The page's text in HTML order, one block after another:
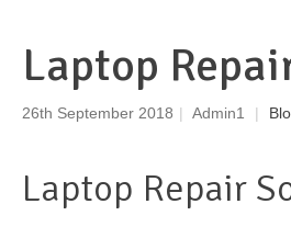
Laptop
26th September 2018 Admin1
Laptop Repair